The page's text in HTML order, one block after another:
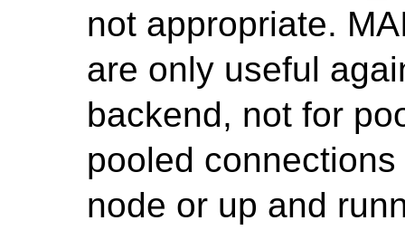
not appropriate.
are only useful
backend, not for
pooled
node or up and